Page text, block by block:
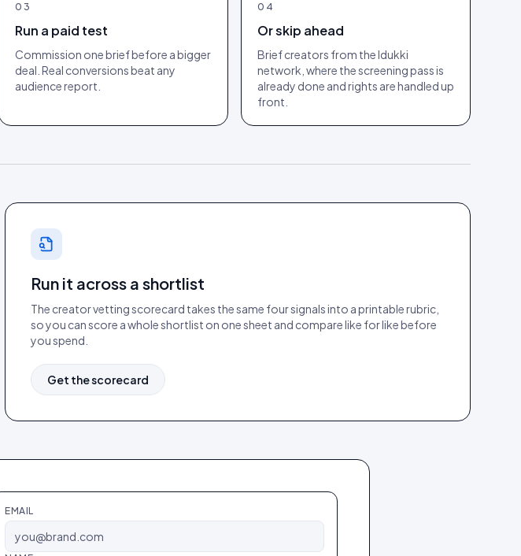
03
Run a paid test
Commission one brief before a bigger
deal. Real conversions beat any
audience report.
04
Or skip ahead
Brief creators from the Idukki
network, where the screening pass is
already done and rights are handled up
front.
Run it across a shortlist
The creator vetting scorecard takes the same four signals into a printable rubric,
so you can score a whole shortlist on one sheet and compare like for like before
you spend.
Get the scorecard
EMAIL